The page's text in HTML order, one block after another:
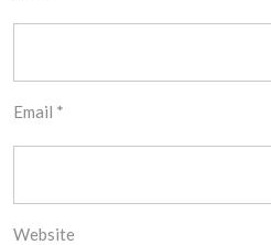
Email *
Website